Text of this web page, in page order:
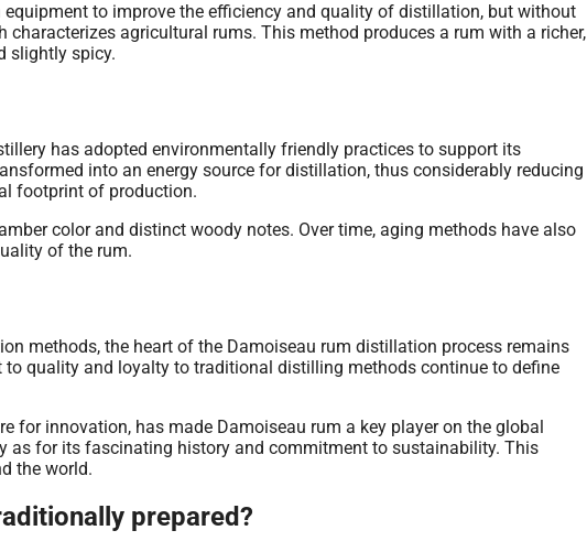
equipment to improve the efficiency and quality of distillation, but without
agricultural rums. This method produces a rum with a richer,
slightly spicy.
has adopted environmentally friendly practices to support its
into an energy source for distillation, thus considerably reducing
footprint of production.
color and distinct woody notes. Over time, aging methods have also
of the rum.
methods, the heart of the Damoiseau rum distillation process remains
quality and loyalty to traditional distilling methods continue to define
for innovation, has made Damoiseau rum a key player on the global
as for its fascinating history and commitment to sustainability. This
the world.
prepared?